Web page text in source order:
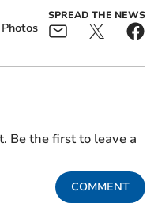
Photos
SPREAD THE NEWS
Be the first to leave a
COMMENT